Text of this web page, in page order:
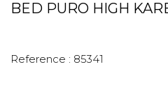
BED PURO HIGH
Reference : 85341